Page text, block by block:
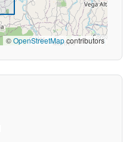
©OpenStreetMapcontributors